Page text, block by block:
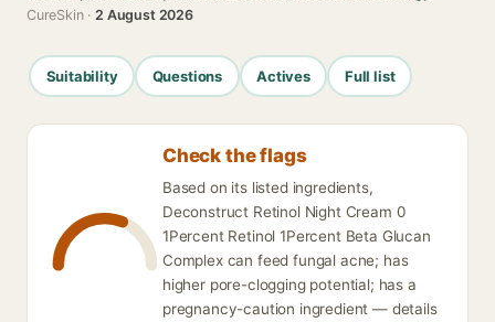
CureSkin ·2 August 2026
Suitability Questions Actives Full list
Check the flags
Based on its listed ingredients,
Deconstruct Retinol Night Cream 0
1Percent Retinol 1Percent Beta Glucan
Complex can feed fungal acne; has
higher pore-clogging potential; has a
pregnancy-caution ingredient — details